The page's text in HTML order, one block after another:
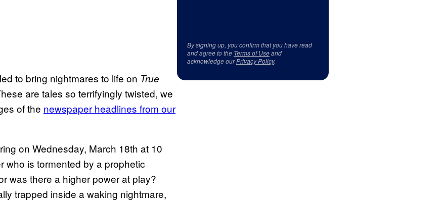
to bring nightmares to life on True
are tales so terrifyingly twisted, we
of the newspaper headlines from our
on Wednesday, March 18th at 10
who is tormented by a prophetic
was there a higher power at play?
trapped inside a waking nightmare,
By signing up, you confirm that you have read
and agree to the Terms of Useand
acknowledge ourPrivacy Policy.